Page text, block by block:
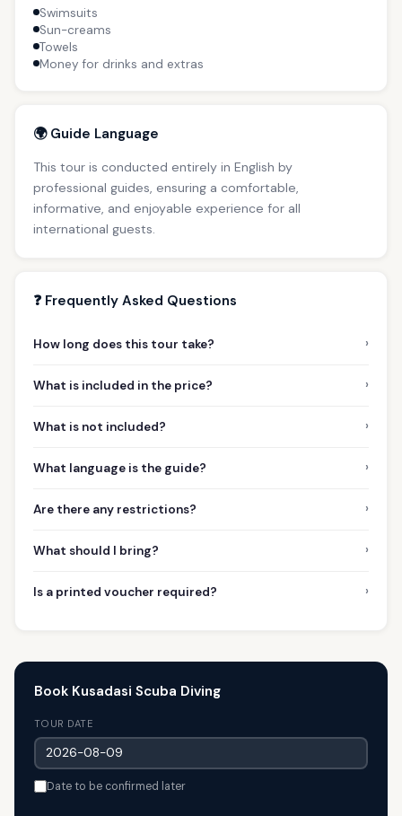
Swimsuits
Sun-creams
Towels
Money for drinks and extras
🌍 Guide Language
This tour is conducted entirely in English by
professional guides, ensuring a comfortable,
informative, and enjoyable experience for all
international guests.
❓ Frequently Asked Questions
How long does this tour take? ›
What is included in the price? ›
What is not included? ›
What language is the guide? ›
Are there any restrictions? ›
What should I bring? ›
Is a printed voucher required? ›
Book Kusadasi Scuba Diving
TOUR DATE
Date to be confirmed later